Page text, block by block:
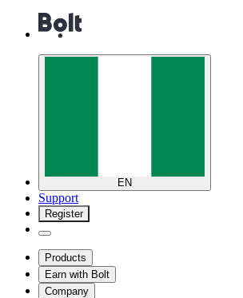
EN
Support
Register
Products
Earn with Bolt
Company